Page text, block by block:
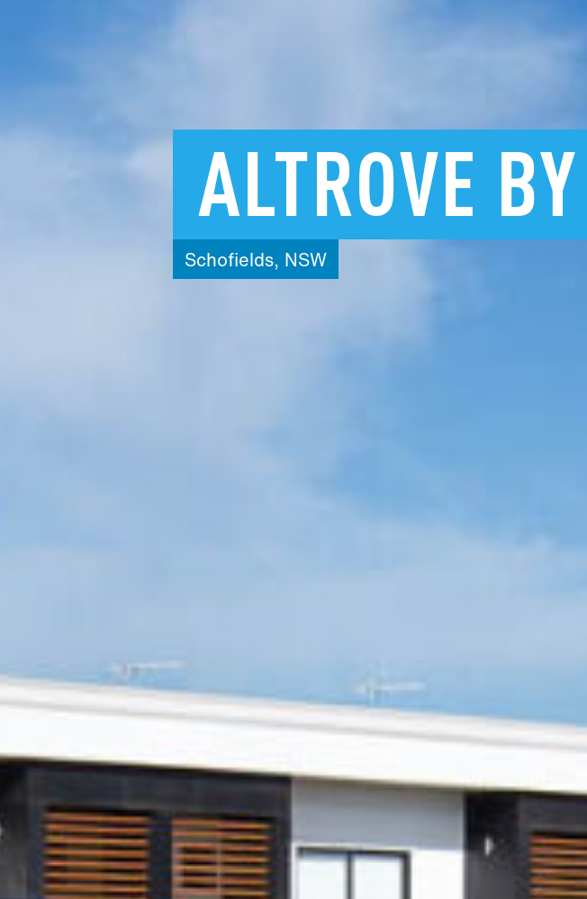
ALTROVE BY
Schofields, NSW